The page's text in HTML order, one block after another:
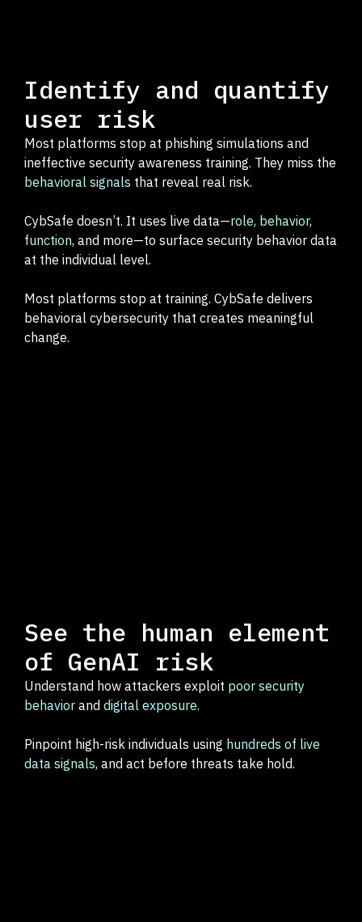
Identify and quantify
user risk
Most platforms stop at phishing simulations and
ineffective security awareness training. They miss the
behavioral signals that reveal real risk.
CybSafe doesn’t. It uses live data—role, behavior,
function, and more—to surface security behavior data
at the individual level.
Most platforms stop at training. CybSafe delivers
behavioral cybersecurity that creates meaningful
change.
See the human element
of GenAI risk
Understand how attackers exploit poor security
behavior and digital exposure.
Pinpoint high-risk individuals using hundreds of live
data signals, and act before threats take hold.